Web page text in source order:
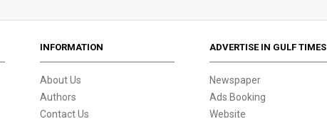
INFORMATION
About Us
Authors
Contact Us
ADVERTISE IN GULF TIMES
Newspaper
Ads Booking
Website